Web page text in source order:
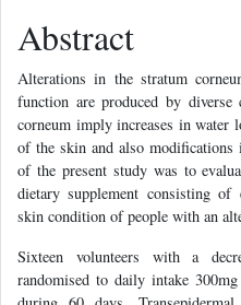
Abstract
Alterations in the stratum
function are produced by diverse
corneum imply increases in water
of the skin and also
of the present study was to
dietary supplement consisting of
skin condition of people with an
Sixteen volunteers with a
randomised to daily intake